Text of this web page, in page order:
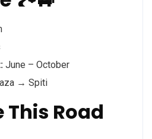
June – October
→ Spiti
This Road